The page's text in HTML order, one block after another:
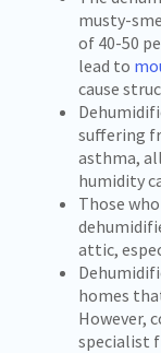
musty-
of 40-50
lead to
cause
suffering
asthma,
humidity
Those
attic,
homes
However,
specialist